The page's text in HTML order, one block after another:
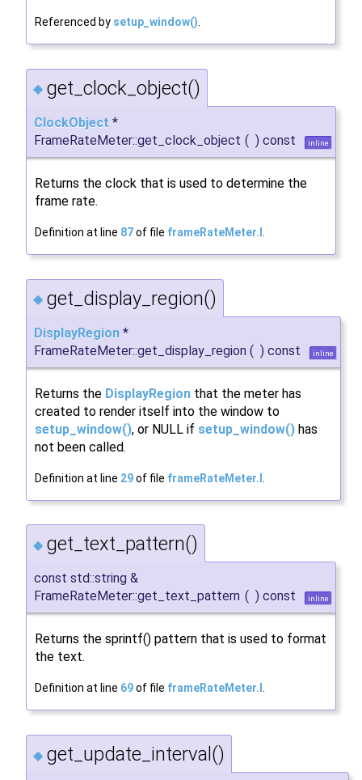
Referenced by setup_window()
◆ get_clock_object()
ClockObject *
FrameRateMeter::get_clock_object ( ) const inline
Returns the clock that is used to determine the
frame rate.
Definition at line 87of file frameRateMeter.I
◆ get_display_region()
DisplayRegion *
FrameRateMeter::get_display_region ( ) const inline
Returns the DisplayRegion that the meter has
created to render itself into the window to
setup_window(), or NULL if setup_window() has
not been called.
Definition at line 29of file frameRateMeter.I
◆ get_text_pattern()
const std::string &
FrameRateMeter::get_text_pattern ( ) const inline
Returns the sprintf() pattern that is used to format
the text.
Definition at line 69of file frameRateMeter.I .
◆ get_update_interval()